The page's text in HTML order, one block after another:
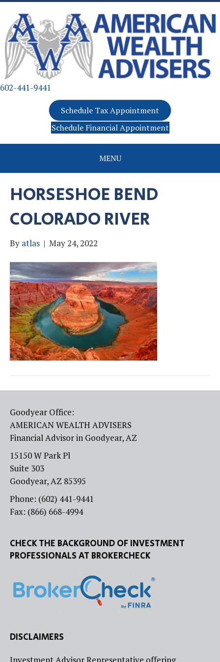
602-441-9441
Schedule Tax Appointment
Schedule Financial Appointment
MENU
HORSESHOE BEND
COLORADO RIVER
By atlas | May 24, 2022
Goodyear Office:
AMERICAN WEALTH ADVISERS
Financial Advisor in Goodyear, AZ
15150 W Park Pl
Suite 303
Goodyear, AZ 85395
Phone: (602) 441-9441
Fax: (866) 668-4994
CHECK THE BACKGROUND OF INVESTMENT
PROFESSIONALS AT BROKERCHECK
DISCLAIMERS